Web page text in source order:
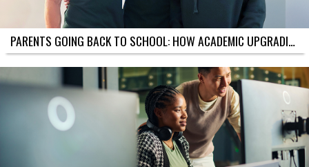
M
E
L
I
N
E
S
F
O
R
D
I
PARENTS GOING BACK TO SCHOOL: HOW ACADEMIC UPGRADING SUPPORTS YOU AND YOUR KIDS